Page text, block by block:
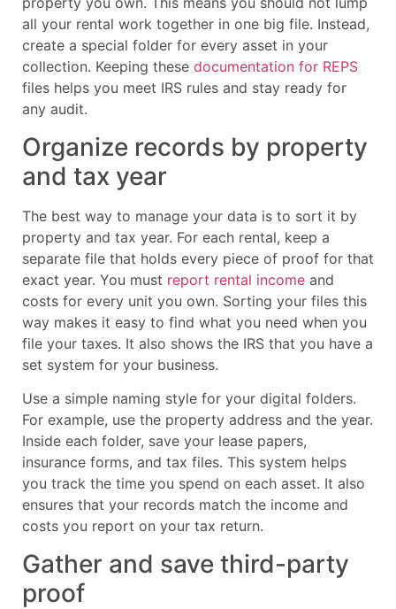
all your rental work together in one big file. Instead,
create a special folder for every asset in your
collection. Keeping these documentation for REPS
files helps you meet IRS rules and stay ready for
any audit.
Organize records by property
and tax year
The best way to manage your data is to sort it by
property and tax year. For each rental, keep a
separate file that holds every piece of proof for that
exact year. You must report rental income and
costs for every unit you own. Sorting your files this
way makes it easy to find what you need when you
file your taxes. It also shows the IRS that you have a
set system for your business.
Use a simple naming style for your digital folders.
For example, use the property address and the year.
Inside each folder, save your lease papers,
insurance forms, and tax files. This system helps
you track the time you spend on each asset. It also
ensures that your records match the income and
costs you report on your tax return.
Gather and save third-party
proof